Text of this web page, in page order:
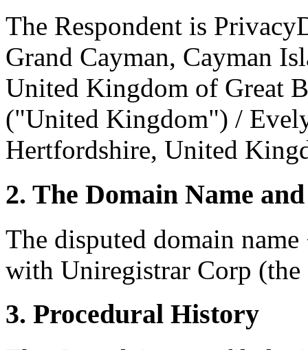
The Respondent is
Grand Cayman, Cayman
United Kingdom of Great
("United Kingdom") /
Hertfordshire, United
2. The Domain Name
The disputed domain
with Uniregistrar Corp
3. Procedural History